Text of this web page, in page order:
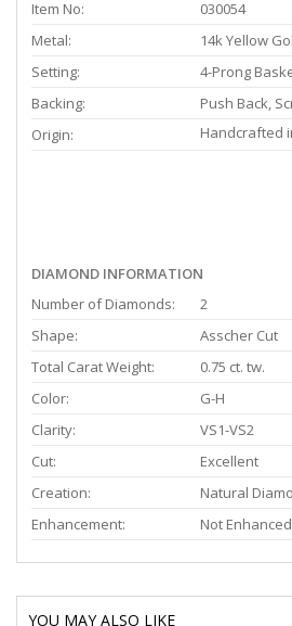
Item No:
030054
Metal:
14k Yellow
Setting:
4-Prong
Backing:
Push Back,
Origin:
Handcrafted
DIAMOND INFORMATION
Number of Diamonds:
2
Shape:
Asscher Cut
Total Carat Weight:
0.75 ct. tw.
Color:
G-H
Clarity:
VS1-VS2
Cut:
Excellent
Creation:
Natural
Enhancement:
Not Enhanced
YOU MAY ALSO LIKE